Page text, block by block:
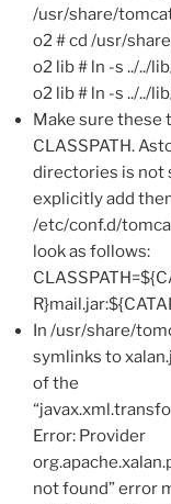
/usr/share/
o2 # cd /usr/
o2 lib # ln -s ../../
o2 lib # ln -s ../../
Make sure these
CLASSPATH.
directories is not
explicitly add
/etc/conf.d/
look as follows:
In /usr/share/
symlinks to
of the
Error: Provider
not found” error